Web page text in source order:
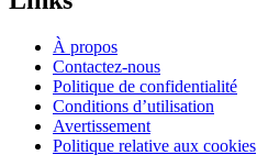
À propos
Contactez-nous
Politique de confidentialité
Conditions d’utilisation
Avertissement
Politique relative aux cookies